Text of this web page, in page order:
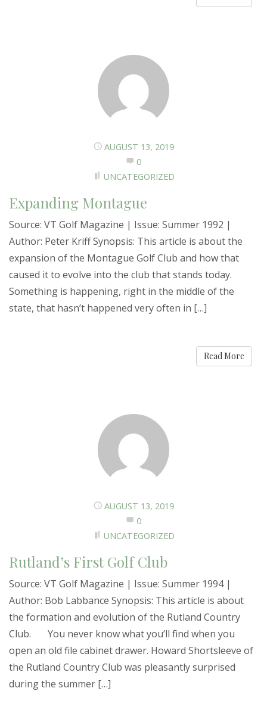
AUGUST 13, 2019
0
UNCATEGORIZED
Expanding Montague
Source: VT Golf Magazine | Issue: Summer 1992 |
Author: Peter Kriff Synopsis: This article is about the
expansion of the Montague Golf Club and how that
caused it to evolve into the club that stands today.
Something is happening, right in the middle of the
state, that hasn’t happened very often in […]
Read More
AUGUST 13, 2019
0
UNCATEGORIZED
Rutland’s First Golf Club
Source: VT Golf Magazine | Issue: Summer 1994 |
Author: Bob Labbance Synopsis: This article is about
the formation and evolution of the Rutland Country
Club. You never know what you’ll find when you
open an old file cabinet drawer. Howard Shortsleeve of
the Rutland Country Club was pleasantly surprised
during the summer […]